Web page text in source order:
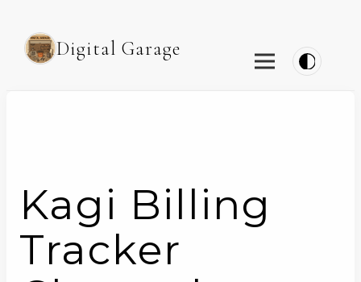
Digital Garage
Kagi Billing
Tracker